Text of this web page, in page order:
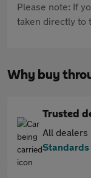
Please note: If
taken directly to
Why buy
Trusted
All
Standards